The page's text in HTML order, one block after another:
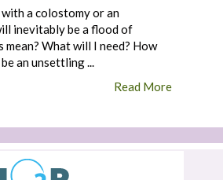
a colostomy or an
inevitably be a flood of
What will I need? How
an unsettling ...
Read More